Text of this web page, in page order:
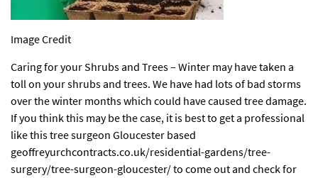
Image Credit
Caring for your Shrubs and Trees – Winter may have taken a
toll on your shrubs and trees. We have had lots of bad storms
over the winter months which could have caused tree damage.
If you think this may be the case, it is best to get a professional
like this tree surgeon Gloucester based
geoffreyurchcontracts.co.uk/residential-gardens/tree-
surgery/tree-surgeon-gloucester/to come out and check for